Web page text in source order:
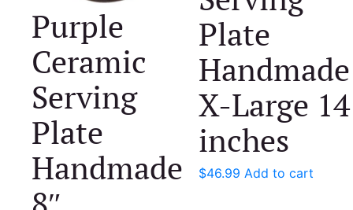
Purple
Ceramic
Serving
Plate
Handmade
Plate
Handmade
X-Large 14
inches
$46.99 Add to cart